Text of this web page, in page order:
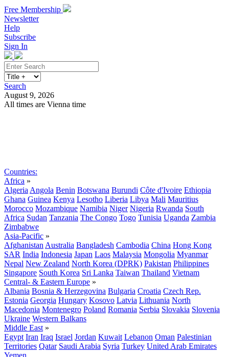
Free Membership
Newsletter
Help
Subscribe
Sign In
Search
August 9, 2026
All times are Vienna time
Countries:
Africa »
Algeria Angola Benin Botswana Burundi Côte d'Ivoire Ethiopia
Ghana Guinea Kenya Lesotho Liberia Libya Mali Mauritius
Morocco Mozambique Namibia Niger Nigeria Rwanda South
Africa Sudan Tanzania The Congo Togo Tunisia Uganda Zambia
Zimbabwe
Asia-Pacific »
Afghanistan Australia Bangladesh Cambodia China Hong Kong
SAR India Indonesia Japan Laos Malaysia Mongolia Myanmar
Nepal New Zealand North Korea (DPRK) Pakistan Philippines
Singapore South Korea Sri Lanka Taiwan Thailand Vietnam
Central- & Eastern Europe »
Albania Bosnia & Herzegovina Bulgaria Croatia Czech Rep.
Estonia Georgia Hungary Kosovo Latvia Lithuania North
Macedonia Montenegro Poland Romania Serbia Slovakia Slovenia
Ukraine Western Balkans
Middle East »
Egypt Iran Iraq Israel Jordan Kuwait Lebanon Oman Palestinian
Territories Qatar Saudi Arabia Syria Turkey United Arab Emirates
Yemen